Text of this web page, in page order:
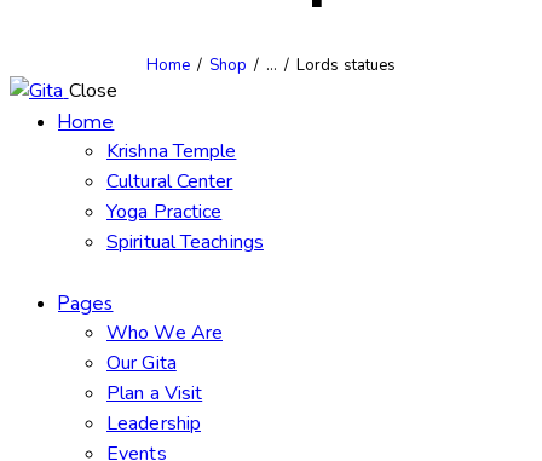
Home Shop ... Lords statues
Close
Home
Krishna Temple
Cultural Center
Yoga Practice
Spiritual Teachings
Pages
Who We Are
Our Gita
Plan a Visit
Leadership
Events